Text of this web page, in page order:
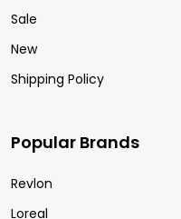
Sale
New
Shipping Policy
Popular Brands
Revlon
Loreal